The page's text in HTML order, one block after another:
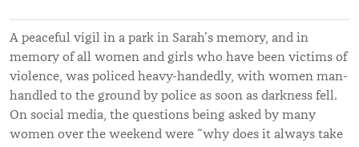
A peaceful vigil in a park in Sarah’s memory, and in
memory of all women and girls who have been victims of
violence, was policed heavy-handedly, with women man-
handled to the ground by police as soon as darkness fell.
On social media, the questions being asked by many
women over the weekend were “why does it always take